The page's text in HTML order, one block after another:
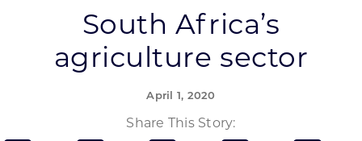
Grow Your Business
Enhance Your Community
South Africa’s
agriculture sector
April 1, 2020
Share This Story: